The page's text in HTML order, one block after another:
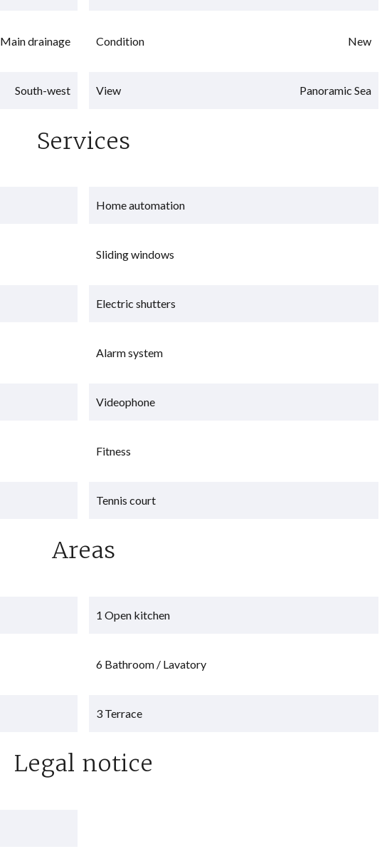
Main drainage Condition New
South-west View Panoramic Sea
Services
Home automation
Sliding windows
Electric shutters
Alarm system
Videophone
Fitness
Tennis court
Areas
1 Open kitchen
6 Bathroom / Lavatory
3 Terrace
Legal notice